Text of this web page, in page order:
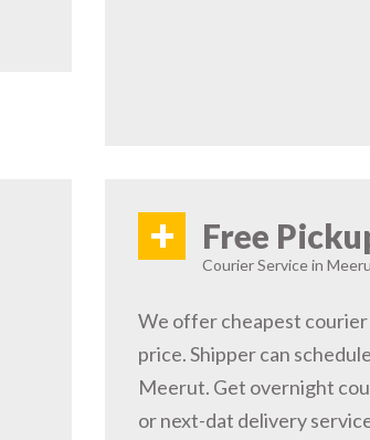
+ Free
Courier Service in
We offer cheapest
price. Shipper can
Meerut. Get overnight
or next-dat delivery